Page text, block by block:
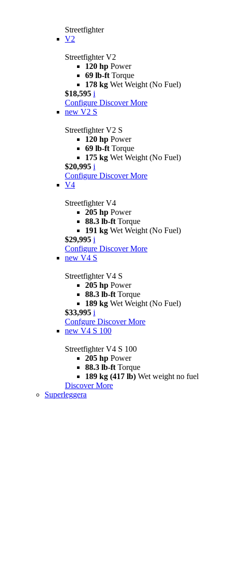
Streetfighter
V2
Streetfighter V2
120 hp Power
69 lb-ft Torque
178 kg Wet Weight (No Fuel)
$18,595 i
Configure Discover More
new V2 S
Streetfighter V2 S
120 hp Power
69 lb-ft Torque
175 kg Wet Weight (No Fuel)
$20,995 i
Configure Discover More
V4
Streetfighter V4
205 hp Power
88.3 lb-ft Torque
191 kg Wet Weight (No Fuel)
$29,995 i
Configure Discover More
new V4 S
Streetfighter V4 S
205 hp Power
88.3 lb-ft Torque
189 kg Wet Weight (No Fuel)
$33,995 i
Confgure Discover More
new V4 S 100
Streetfighter V4 S 100
205 hp Power
88.3 lb-ft Torque
189 kg (417 lb) Wet weight no fuel
Discover More
Superleggera